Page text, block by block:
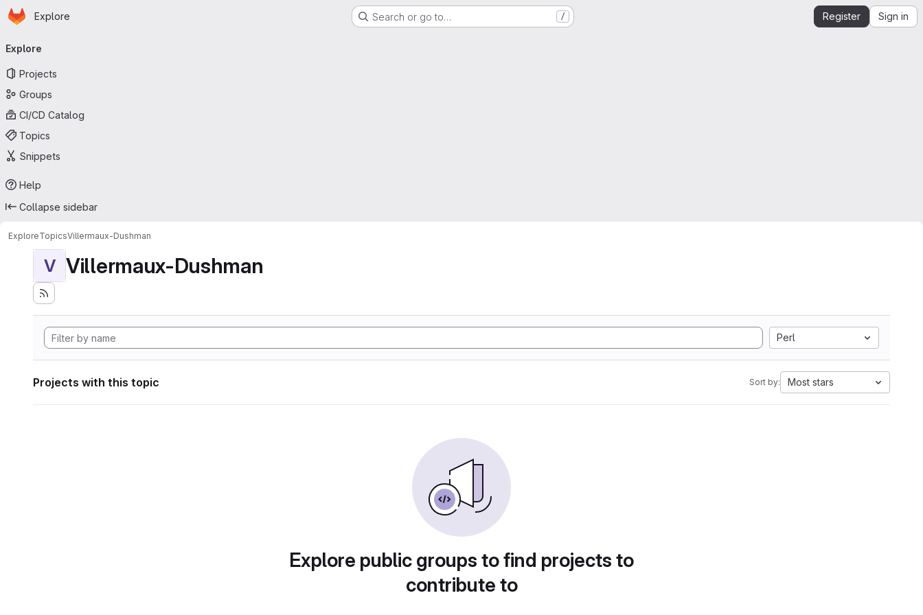
Skip to main content
Homepage
Explore Search or go to… / Register Sign in
navigation
Explore
Projects
Groups
CI/CD Catalog
Topics
Snippets
Help
Collapse sidebar
ExploreTopicsVillermaux-Dushman
V Villermaux-Dushman
Perl
Projects with this topic Sort by: Most stars
Explore public groups to find projects to
contribute to